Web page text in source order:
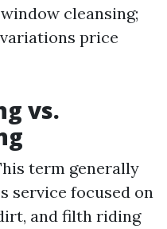
cleansing;
price
vs.
term generally
service focused on
and filth riding